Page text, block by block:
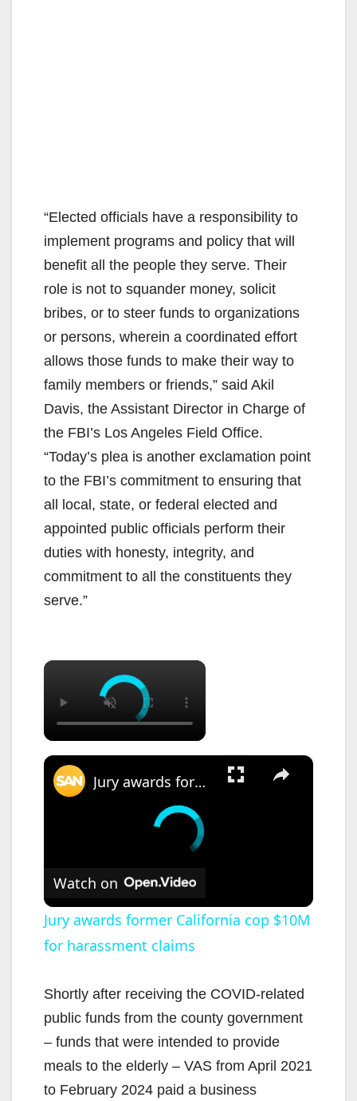
“Elected officials have a responsibility to
implement programs and policy that will
benefit all the people they serve. Their
role is not to squander money, solicit
bribes, or to steer funds to organizations
or persons, wherein a coordinated effort
allows those funds to make their way to
family members or friends,” said Akil
Davis, the Assistant Director in Charge of
the FBI’s Los Angeles Field Office.
“Today’s plea is another exclamation point
to the FBI’s commitment to ensuring that
all local, state, or federal elected and
appointed public officials perform their
duties with honesty, integrity, and
commitment to all the constituents they
serve.”
×
×
Jury awards former California cop $10M for harassment claims
Watch on
Jury awards former California cop $10M
for harassment claims
Shortly after receiving the COVID-related
public funds from the county government
– funds that were intended to provide
meals to the elderly – VAS from April 2021
to February 2024 paid a business